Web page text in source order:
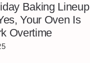
Baking Lineup
Your Oven Is
Overtime